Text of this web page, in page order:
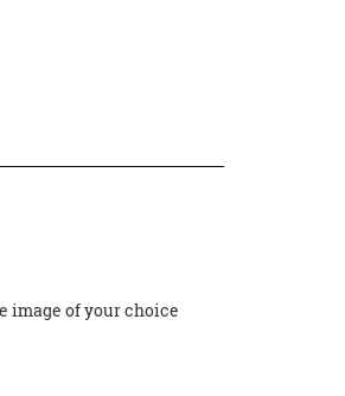
image of your choice